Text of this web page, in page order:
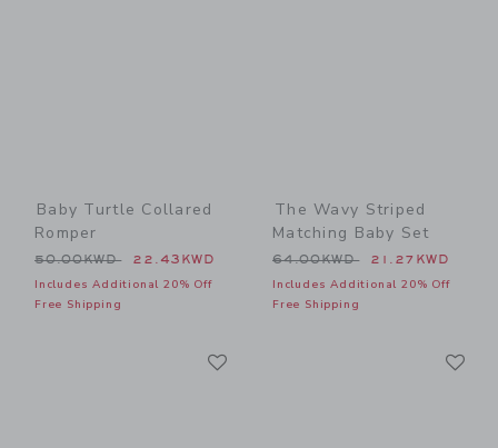
Baby Turtle Collared
Romper
Price reduced from 50.00KWD to
50.00KWD 22.43KWD
Includes Additional 20% Off
Free Shipping
The Wavy Striped
Matching Baby Set
Price reduced from
64.00KWD 21.27KWD
Includes Additional 20% Off
Free Shipping